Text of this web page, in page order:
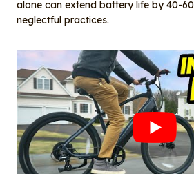
alone can extend battery life by 40-
neglectful practices.